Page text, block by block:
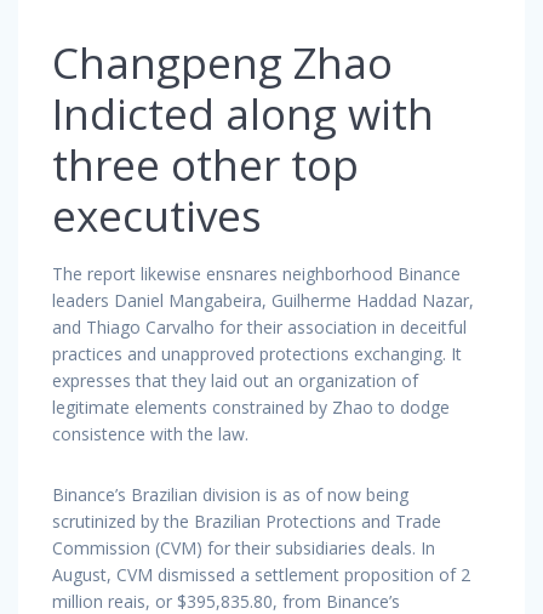
Changpeng Zhao
Indicted along with
three other top
executives
The report likewise ensnares neighborhood Binance
leaders Daniel Mangabeira, Guilherme Haddad Nazar,
and Thiago Carvalho for their association in deceitful
practices and unapproved protections exchanging. It
expresses that they laid out an organization of
legitimate elements constrained by Zhao to dodge
consistence with the law.
Binance’s Brazilian division is as of now being
scrutinized by the Brazilian Protections and Trade
Commission (CVM) for their subsidiaries deals. In
August, CVM dismissed a settlement proposition of 2
million reais, or $395,835.80, from Binance’s